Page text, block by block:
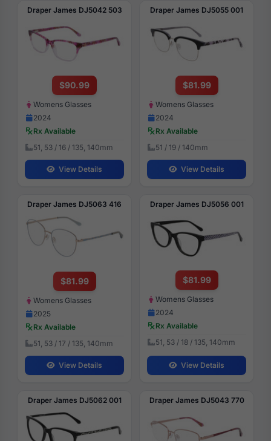
Draper James DJ5042 503
$90.99
Womens Glasses
2024
Rx Available
51, 53 / 16 / 135, 140mm
View Details
Draper James DJ5055 001
$81.99
Womens Glasses
2024
Rx Available
51 / 19 / 140mm
View Details
Draper James DJ5063 416
$81.99
Womens Glasses
2025
Rx Available
51, 53 / 17 / 135, 140mm
View Details
Draper James DJ5056 001
$81.99
Womens Glasses
2024
Rx Available
51, 53 / 18 / 135, 140mm
View Details
Draper James DJ5062 001 Draper James DJ5043 770